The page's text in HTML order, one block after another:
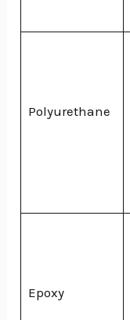
Polyurethane
Epoxy